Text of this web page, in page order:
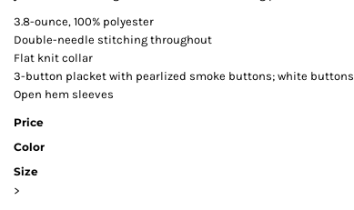
3.8-ounce, 100% polyester
Double-needle stitching throughout
Flat knit collar
3-button placket with pearlized smoke buttons; white
Open hem sleeves
Price
Color
Size
>